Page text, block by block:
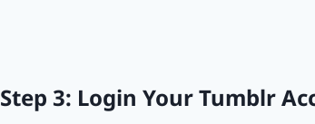
Step 3: Login Your Tumblr